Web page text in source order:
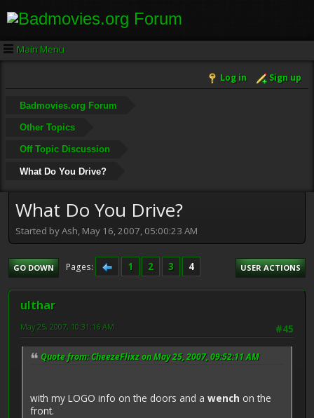
Main Menu
Log in Sign up
Badmovies.org Forum
Other Topics
Off Topic Discussion
What Do You Drive?
What Do You Drive?
Started by Ash, May 16, 2007, 05:00:23 AM
GO DOWN Pages 1 2 3 4 USER ACTIONS
ulthar
#45
May 25, 2007, 10:31:16 AM
Quote from: CheezeFlixz on May 25, 2007, 09:52:11 AM
with my LOGO info on the doors and a wench on the
front.